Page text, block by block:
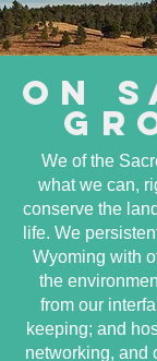
On
We of the
what we can,
conserve the
life. We
Wyoming with
the
from our
keeping; and
networking, and